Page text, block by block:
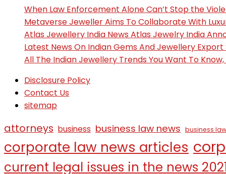
When Law Enforcement Alone Can’t Stop the
Metaverse Jeweller Aims To Collaborate With
Atlas Jewellery India News Atlas Jewelry India
Latest News On Indian Gems And Jewellery
All The Indian Jewellery Trends You Want To
Disclosure Policy
Contact Us
sitemap
attorneys business business law news business
corporate law news articles
current legal issues in the news